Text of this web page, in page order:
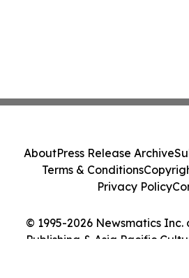
© 1995-2026 Newsmatics
Publishing & Asia Pacific
AboutPress Release Archive
Terms & Conditions
Privacy Policy